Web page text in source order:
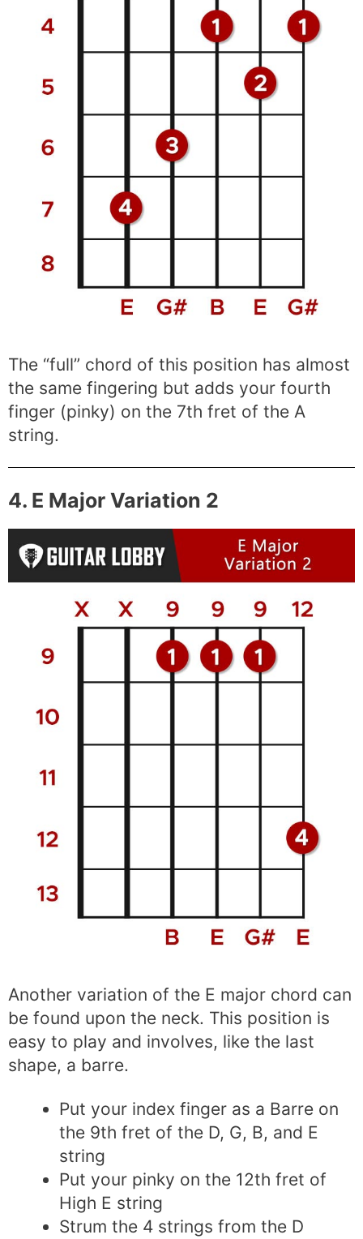
The “full” chord of this position has almost
the same fingering but adds your fourth
finger (pinky) on the 7th fret of the A
string.
4. E Major Variation 2
Another variation of the E major chord can
be found upon the neck. This position is
easy to play and involves, like the last
shape, a barre.
Put your index finger as a Barre on
the 9th fret of the D, G, B, and E
string
Put your pinky on the 12th fret of
High E string
Strum the 4 strings from the D